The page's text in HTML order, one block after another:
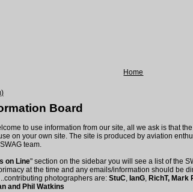
Home
Board
to use information from our site, all we ask is that the
on your own site. The site is produced by aviation
team.
on Line" section on the sidebar you will see a list of the
at the time and any emails/information should be
photographers are: StuC, IanG, RichT, Mark
and Phil Watkins